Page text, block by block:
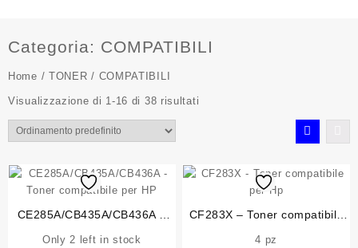
Categoria: COMPATIBILI
Home / TONER / COMPATIBILI
Visualizzazione di 1-16 di 38 risultati
CE285A/CB435A/CB436A –
Only 2 left in stock
CF283X – Toner compatibile
4 pz